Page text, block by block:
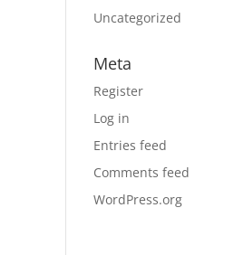
Uncategorized
Meta
Register
Log in
Entries feed
Comments feed
WordPress.org